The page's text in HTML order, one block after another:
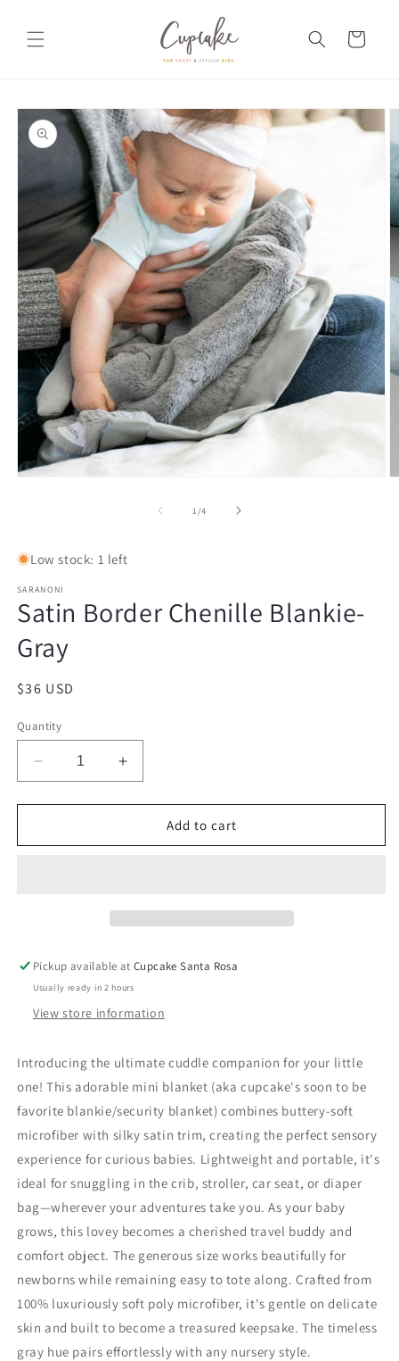
content
Cart
Skip to
product
information
1 /of
4
Low stock: 1 left
SARANONI
Satin Border Chenille Blankie-
Gray
Regular
$36 USD
Quantity
Decrease
quantity
for
Border
Increase
quantity
for
Border
Add to cart
Pickup available atCupcake Santa Rosa
Usually ready in 2 hours
View store information
Introducing the ultimate cuddle companion for your little
one! This adorable mini blanket (aka cupcake's soon to be
favorite blankie/security blanket) combines buttery-soft
microfiber with silky satin trim, creating the perfect sensory
experience for curious babies. Lightweight and portable, it's
ideal for snuggling in the crib, stroller, car seat, or diaper
bag—wherever your adventures take you. As your baby
grows, this lovey becomes a cherished travel buddy and
comfort object. The generous size works beautifully for
newborns while remaining easy to tote along. Crafted from
100% luxuriously soft poly microfiber, it's gentle on delicate
skin and built to become a treasured keepsake. The timeless
gray hue pairs effortlessly with any nursery style.